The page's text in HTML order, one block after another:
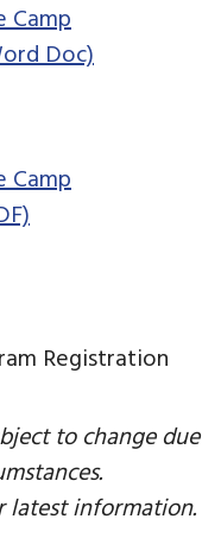
Camp
Doc)
Camp
Registration
to change due
latest information.